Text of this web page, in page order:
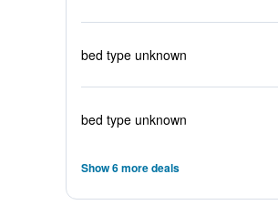
bed type unknown
bed type unknown
Show 6 more deals